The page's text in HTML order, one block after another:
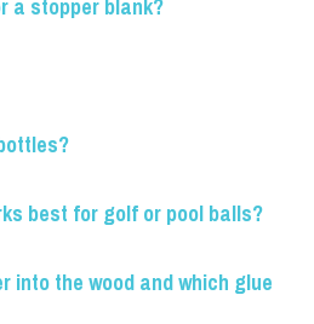
a stopper blank?
best for golf or pool balls?
into the wood and which glue